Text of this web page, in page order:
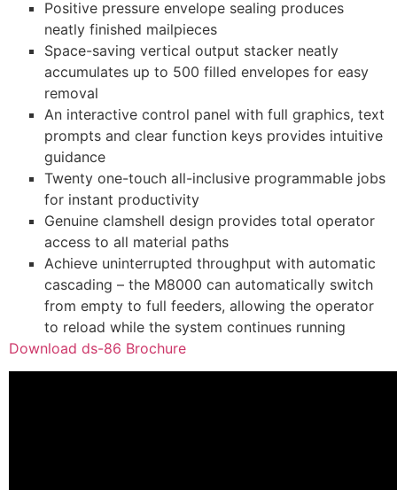
Positive pressure envelope sealing produces
neatly finished mailpieces
Space-saving vertical output stacker neatly
accumulates up to 500 filled envelopes for easy
removal
An interactive control panel with full graphics, text
prompts and clear function keys provides intuitive
guidance
Twenty one-touch all-inclusive programmable jobs
for instant productivity
Genuine clamshell design provides total operator
access to all material paths
Achieve uninterrupted throughput with automatic
cascading – the M8000 can automatically switch
from empty to full feeders, allowing the operator
to reload while the system continues running
Download ds-86 Brochure